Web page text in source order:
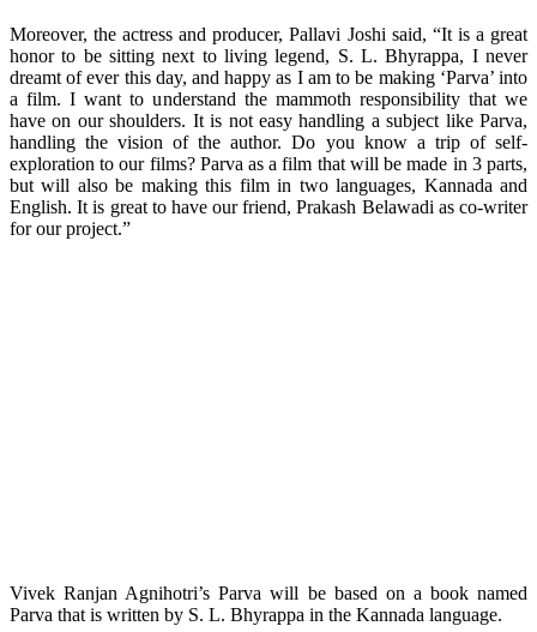
Moreover, the actress and producer, Pallavi Joshi said, “It is a great
honor to be sitting next to living legend, S. L. Bhyrappa, I never
dreamt of ever this day, and happy as I am to be making ‘Parva’ into
a film. I want to understand the mammoth responsibility that we
have on our shoulders. It is not easy handling a subject like Parva,
handling the vision of the author. Do you know a trip of self-
exploration to our films? Parva as a film that will be made in 3 parts,
but will also be making this film in two languages, Kannada and
English. It is great to have our friend, Prakash Belawadi as co-writer
for our project.”
Vivek Ranjan Agnihotri’s Parva will be based on a book named
Parva that is written by S. L. Bhyrappa in the Kannada language.